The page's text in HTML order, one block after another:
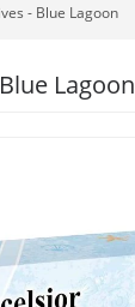
- Blue Lagoon
Lagoon